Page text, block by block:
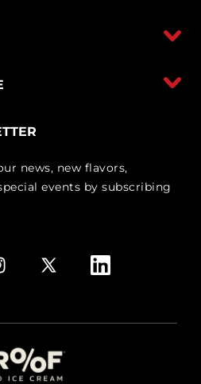
news, new flavors,
events by subscribing
X
Linkedin